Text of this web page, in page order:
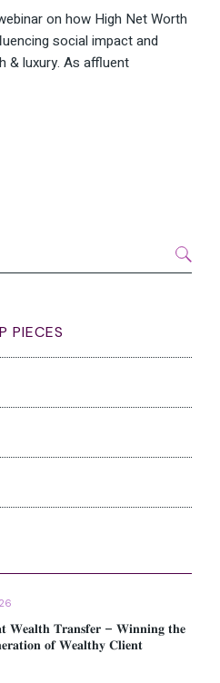
on how High Net Worth
social impact and
& luxury. As affluent
PIECES
𝐖𝐞𝐚𝐥𝐭𝐡 𝐓𝐫𝐚𝐧𝐬𝐟𝐞𝐫 – 𝐖𝐢𝐧𝐧𝐢𝐧𝐠 𝐭𝐡𝐞
𝐨𝐟 𝐖𝐞𝐚𝐥𝐭𝐡𝐲 𝐂𝐥𝐢𝐞𝐧𝐭